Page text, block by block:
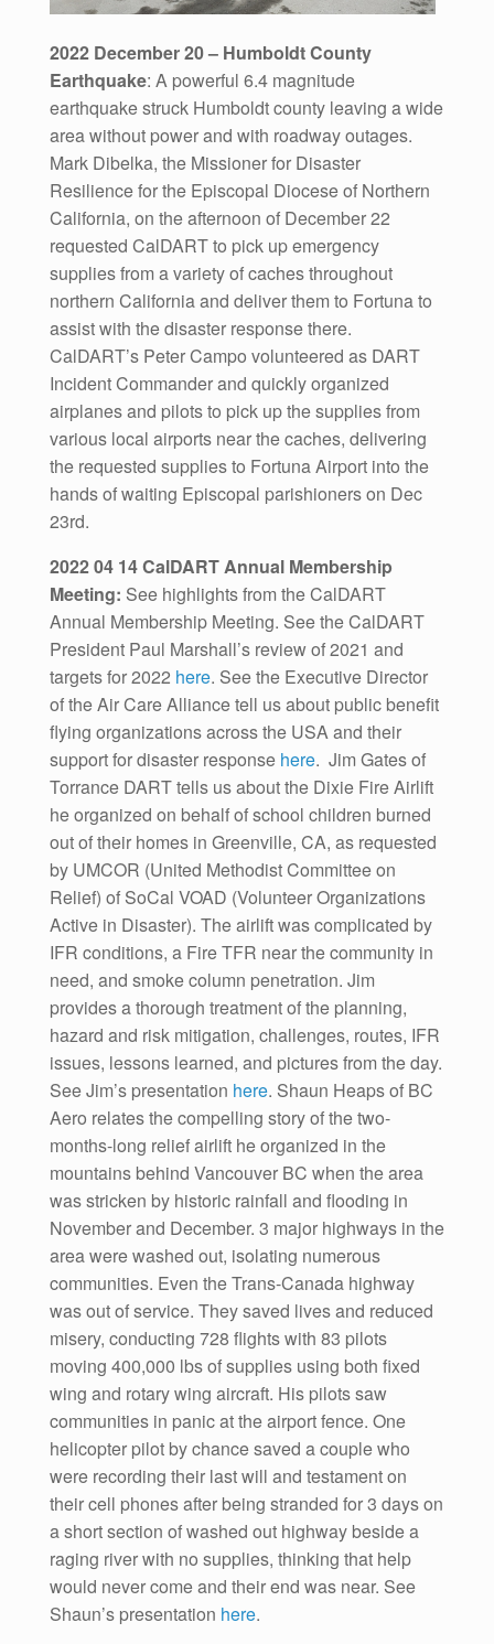
2022 December 20 – Humboldt County
Earthquake: A powerful 6.4 magnitude
earthquake struck Humboldt county leaving a wide
area without power and with roadway outages.
Mark Dibelka, the Missioner for Disaster
Resilience for the Episcopal Diocese of Northern
California, on the afternoon of December 22
requested CalDART to pick up emergency
supplies from a variety of caches throughout
northern California and deliver them to Fortuna to
assist with the disaster response there.
CalDART’s Peter Campo volunteered as DART
Incident Commander and quickly organized
airplanes and pilots to pick up the supplies from
various local airports near the caches, delivering
the requested supplies to Fortuna Airport into the
hands of waiting Episcopal parishioners on Dec
23rd.
2022 04 14 CalDART Annual Membership
Meeting: See highlights from the CalDART
Annual Membership Meeting. See the CalDART
President Paul Marshall’s review of 2021 and
targets for 2022 here. See the Executive Director
of the Air Care Alliance tell us about public benefit
flying organizations across the USA and their
support for disaster response here. Jim Gates of
Torrance DART tells us about the Dixie Fire Airlift
he organized on behalf of school children burned
out of their homes in Greenville, CA, as requested
by UMCOR (United Methodist Committee on
Relief) of SoCal VOAD (Volunteer Organizations
Active in Disaster). The airlift was complicated by
IFR conditions, a Fire TFR near the community in
need, and smoke column penetration. Jim
provides a thorough treatment of the planning,
hazard and risk mitigation, challenges, routes, IFR
issues, lessons learned, and pictures from the day.
See Jim’s presentation here. Shaun Heaps of BC
Aero relates the compelling story of the two-
months-long relief airlift he organized in the
mountains behind Vancouver BC when the area
was stricken by historic rainfall and flooding in
November and December. 3 major highways in the
area were washed out, isolating numerous
communities. Even the Trans-Canada highway
was out of service. They saved lives and reduced
misery, conducting 728 flights with 83 pilots
moving 400,000 lbs of supplies using both fixed
wing and rotary wing aircraft. His pilots saw
communities in panic at the airport fence. One
helicopter pilot by chance saved a couple who
were recording their last will and testament on
their cell phones after being stranded for 3 days on
a short section of washed out highway beside a
raging river with no supplies, thinking that help
would never come and their end was near. See
Shaun’s presentation here.